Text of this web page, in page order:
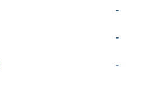
-
-
-